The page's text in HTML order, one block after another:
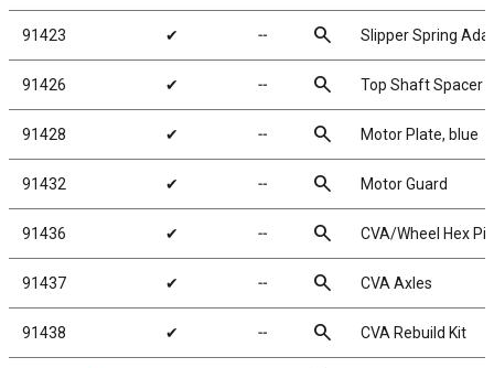
91423 ✔ ╌ search Slipper Spring
91426 ✔ ╌ search Top Shaft Spacer
91428 ✔ ╌ search Motor Plate, blue
91432 ✔ ╌ search Motor Guard
91436 ✔ ╌ search CVA/Wheel Hex
91437 ✔ ╌ search CVA Axles
91438 ✔ ╌ search CVA Rebuild Kit